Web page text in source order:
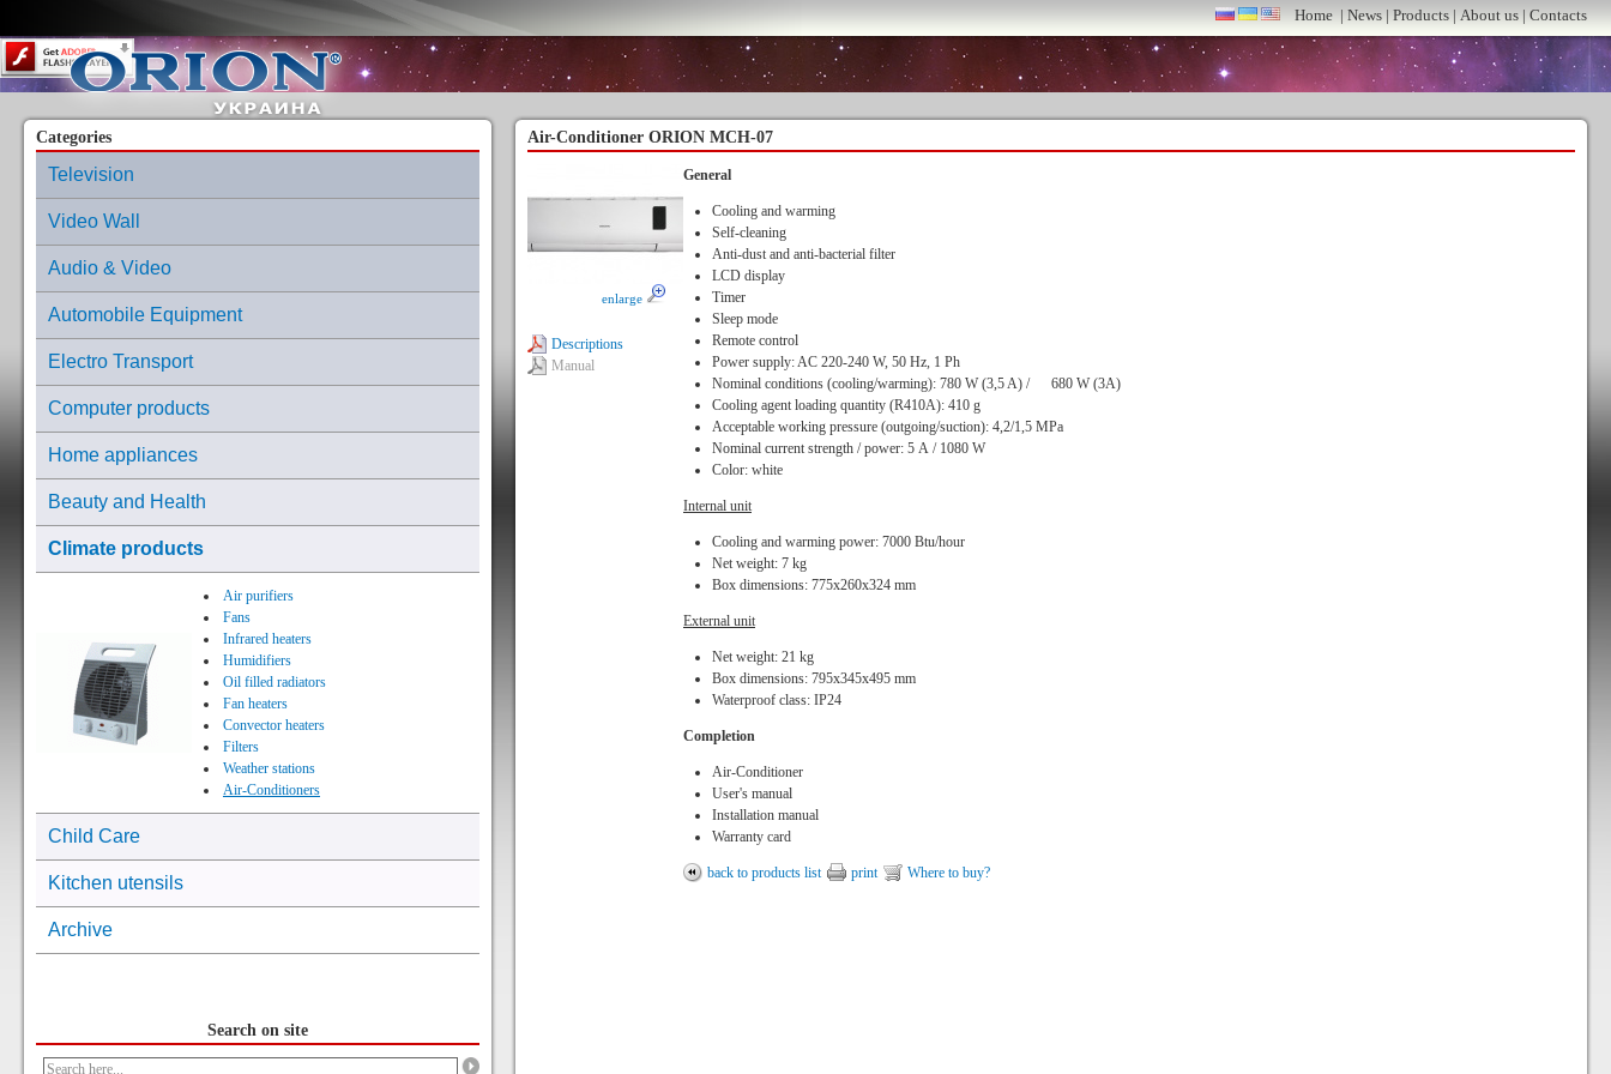
Content on this page requires a newer version of Adobe Flash Player. Home | News | Products | About us | Contacts
Categories
Television
Video Wall
Audio & Video
Automobile Equipment
Electro Transport
Computer products
Home appliances
Beauty and Health
Climate products
Air purifiers
Fans
Infrared heaters
Humidifiers
Oil filled radiators
Fan heaters
Convector heaters
Filters
Weather stations
Air-Conditioners
Child Care
Kitchen utensils
Archive
Search on site
Air-Conditioner ORION MCH-07
enlarge
Descriptions
Manual
General
Cooling and warming
Self-cleaning
Anti-dust and anti-bacterial filter
LCD display
Timer
Sleep mode
Remote control
Power supply: AC 220-240 W, 50 Hz, 1 Ph
Nominal conditions (cooling/warming): 780 W (3,5 A) / 680 W (3A)
Cooling agent loading quantity (R410A): 410 g
Acceptable working pressure (outgoing/suction): 4,2/1,5 MPa
Nominal current strength / power: 5 А / 1080 W
Color: white
Internal unit
Cooling and warming power: 7000 Btu/hour
Net weight: 7 kg
Box dimensions: 775х260х324 mm
External unit
Net weight: 21 kg
Box dimensions: 795х345х495 mm
Waterproof class: IP24
Completion
Air-Conditioner
User's manual
Installation manual
Warranty card
back to products list print Where to buy?